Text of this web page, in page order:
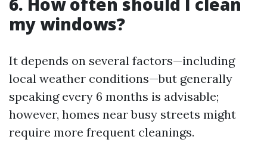
my windows?
It depends on several factors—including
local weather conditions—but generally
speaking every 6 months is advisable;
however, homes near busy streets might
require more frequent cleanings.